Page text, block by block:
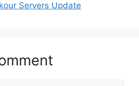
Servers Update